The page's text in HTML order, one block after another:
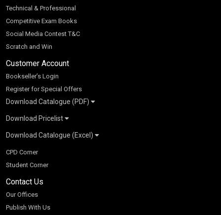
Technical & Professional
Competitive Exam Books
Social Media Contest T&C
Scratch and Win
Customer Account
Bookseller’s Login
Register for Special Offers
Download Catalogue (PDF)
School Books
K-8 2026
CBSE 9-12 – 2026
Higher Education
SChand HE Catalogue 2026
S Chand - Civil & Mechanical Engineering 2026
S Chand - Commerce & Management 2026
S Chand - Competitive Examinations-TestPrep 2026
S Chand - Core Engineering & Computer Science 2026
Vikas HE Catalogue 2026
Vikas - Commerce & Management 2026
Vikas - Engineering & Technology 2026
Vikas - Humanities, Social Science & Education 2026
Download Pricelist
S Chand HE books Pricelist 2026
Download Catalogue (Excel)
School Books
Higher Education
Tech Professional
Competitive Books
Children Books
CPD Corner
Student Corner
Contact Us
Our Offices
Publish With Us